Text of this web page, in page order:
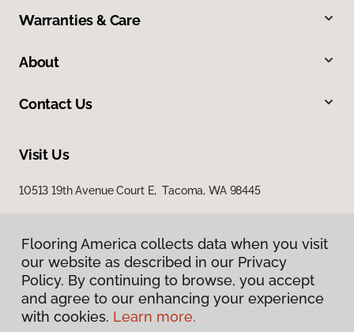
Warranties & Care
About
Contact Us
Visit Us
10513 19th Avenue Court E, Tacoma, WA 98445
Privacy Policy
Flooring America collects data when you visit
our website as described in our Privacy
Policy. By continuing to browse, you accept
and agree to our enhancing your experience
with cookies. Learn more.